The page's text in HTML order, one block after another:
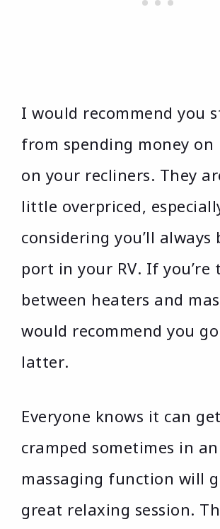
I would recommend you
from spending money on
on your recliners. They
little overpriced,
considering you’ll always
port in your RV. If you’re
between heaters and
would recommend you
latter.
Everyone knows it can
cramped sometimes in an
massaging function will
great relaxing session.